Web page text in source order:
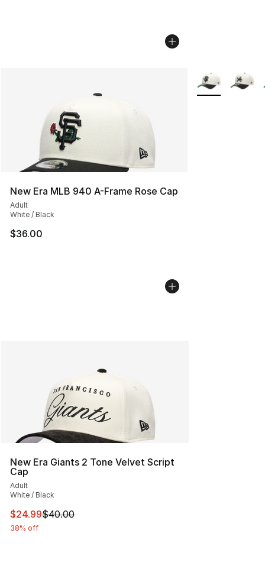
New Era MLB 940 A-Frame Rose Cap
Adult
White / Black
$36.00
More Colors
New Era Giants 2 Tone Velvet Script
Cap
Adult
White / Black
This item is on sale. Price dropped from $40.00 to
$24.99$40.00
38% off